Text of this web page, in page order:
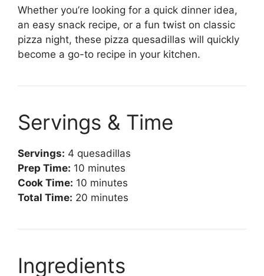
Whether you’re looking for a quick dinner idea,
an easy snack recipe, or a fun twist on classic
pizza night, these pizza quesadillas will quickly
become a go-to recipe in your kitchen.
Servings & Time
Servings: 4 quesadillas
Prep Time: 10 minutes
Cook Time: 10 minutes
Total Time: 20 minutes
Ingredients